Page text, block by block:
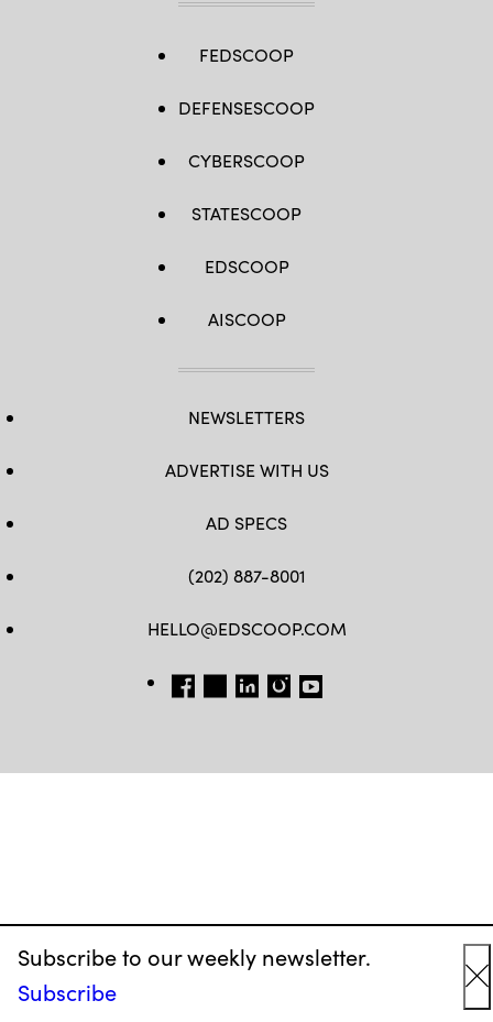
Subscribe to our weekly newsletter.
Subscribe
FEDSCOOP
DEFENSESCOOP
CYBERSCOOP
STATESCOOP
EDSCOOP
AISCOOP
NEWSLETTERS
ADVERTISE WITH US
AD SPECS
(202) 887-8001
HELLO@EDSCOOP.COM
FB TW LINKEDIN
IG YT